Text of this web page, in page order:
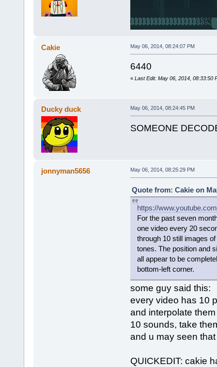
Cakie May 06, 2014, 08:24:07 PM
6440
« Last Edit: May 06, 2014, 08:33:50
Ducky duck May 06, 2014, 08:24:45 PM
SOMEONE
jonnyman5656 May 06, 2014, 08:25:29 PM
Quote from: Cakie on
https://
For the past seven
one video every 20
through 10 still images
tones. The position and
all appear to be
bottom-left corner.
some guy said this:
every video has 10
and interpolate
10 sounds, take
and u may seen
QUICKEDIT: cakie